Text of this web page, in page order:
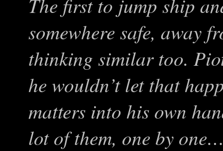
somewhere safe, away
thinking similar too.
he wouldn’t let that
matters into his own
lot of them, one by